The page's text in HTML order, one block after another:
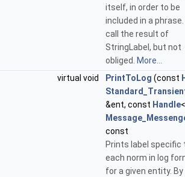
itself, in order to be
included in a phrase.
call the result of
StringLabel, but not
obliged.
More...
virtual void
PrintToLog (const
&ent, const Handle<
const
Prints label specific
each norm in log
for a given entity. By